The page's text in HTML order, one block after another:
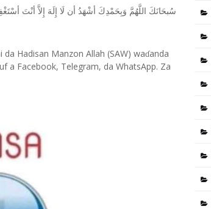
ﺳُﺒﺤَﺎﻧَﻚَ ﺍﻟﻠَّﻬُﻢَّ ﻭَﺑِﺤَﻤْﺪِﻙَ ﺃﺷْﻬَﺪُ ﺃﻥ ﻟَﺎ ﺇِﻟَﻪَ ﺇِﻻَّ ﺃﻧْﺖَ
da Hadisan Manzon Allah (SAW) waɗanda
a Facebook, Telegram, da WhatsApp. Za